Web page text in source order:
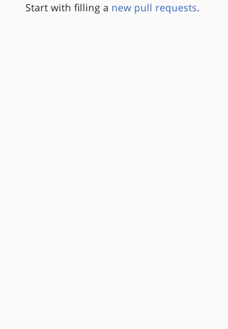
Start with filling a new pull requests.